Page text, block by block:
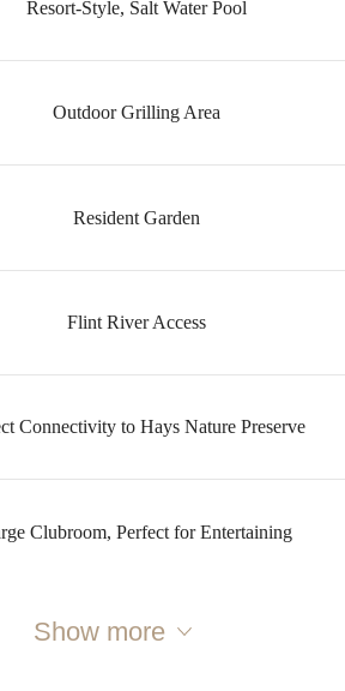
Resort-Style, Salt Water Pool
Outdoor Grilling Area
Resident Garden
Flint River Access
Connectivity to Hays Nature Preserve
Clubroom, Perfect for Entertaining
Show more